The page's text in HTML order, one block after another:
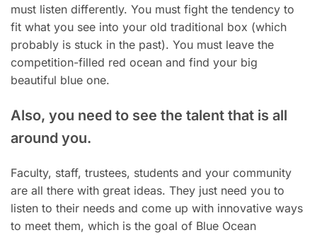
must listen differently. You must fight the tendency to
fit what you see into your old traditional box (which
probably is stuck in the past). You must leave the
competition-filled red ocean and find your big
beautiful blue one.
Also, you need to see the talent that is all
around you.
Faculty, staff, trustees, students and your community
are all there with great ideas. They just need you to
listen to their needs and come up with innovative ways
to meet them, which is the goal of Blue Ocean